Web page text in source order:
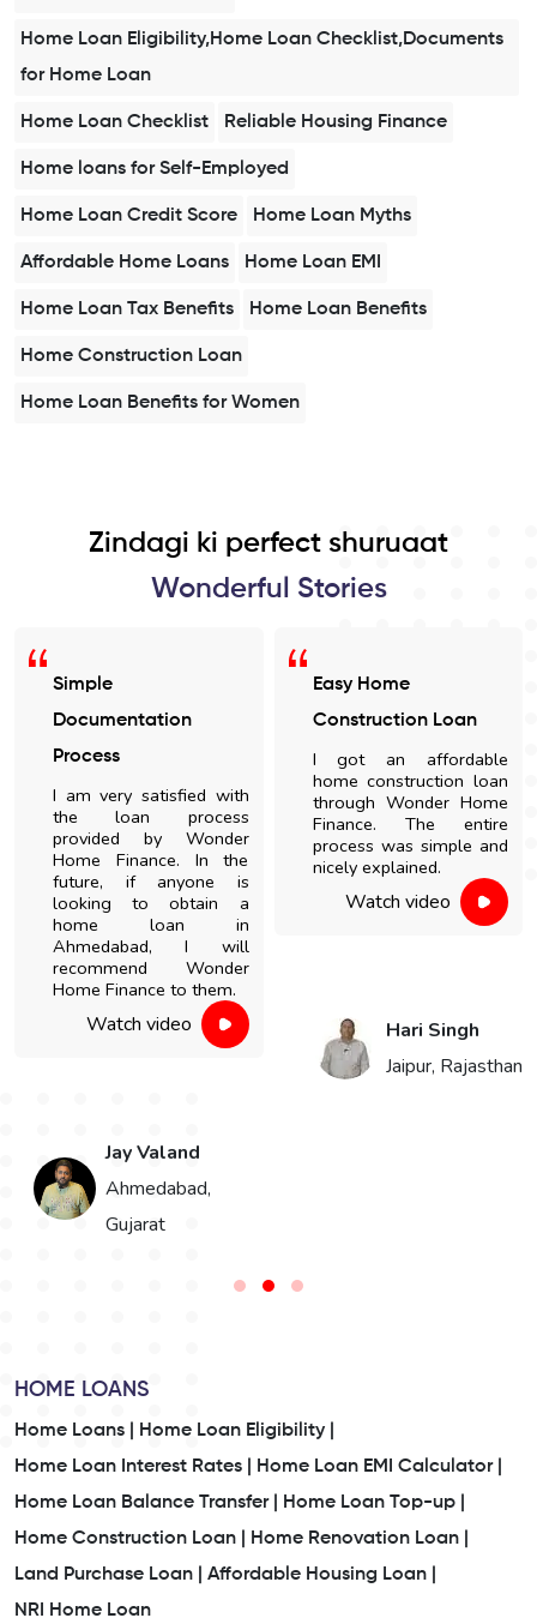
Home Loan Eligibility,Home Loan Checklist,Documents
for Home Loan
Home Loan Checklist Reliable Housing Finance
Home loans for Self-Employed
Home Loan Credit Score Home Loan Myths
Affordable Home Loans Home Loan EMI
Home Loan Tax Benefits Home Loan Benefits
Home Construction Loan
Home Loan Benefits for Women
Zindagi ki perfect shuruaat
Wonderful Stories
Simple
Documentation
Process
I am very satisfied with
the loan process
provided by Wonder
Home Finance. In the
future, if anyone is
looking to obtain a
home loan in
Ahmedabad, I will
recommend Wonder
Home Finance to them.
Watch video
Jay Valand
Ahmedabad,
Gujarat
Easy Home
Construction Loan
I got an affordable
home construction loan
through Wonder Home
Finance. The entire
process was simple and
nicely explained.
Watch video
Hari Singh
Jaipur, Rajasthan
HOME LOANS
Home Loans |
Home Loan Eligibility |
Home Loan Interest Rates |
Home Loan EMI Calculator |
Home Loan Balance Transfer |
Home Loan Top-up |
Home Construction Loan |
Home Renovation Loan |
Land Purchase Loan |
Affordable Housing Loan |
NRI Home Loan